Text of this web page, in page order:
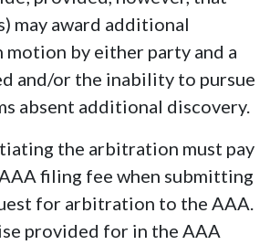
may award additional
motion by either party and a
and/or the inability to pursue
absent additional discovery.
the arbitration must pay
filing fee when submitting
for arbitration to the AAA.
provided for in the AAA